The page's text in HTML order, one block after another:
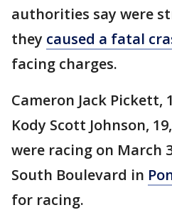
authorities say were
they caused a fatal
facing charges.
Cameron Jack Pickett,
Kody Scott Johnson,
were racing on March
South Boulevard in
for racing.